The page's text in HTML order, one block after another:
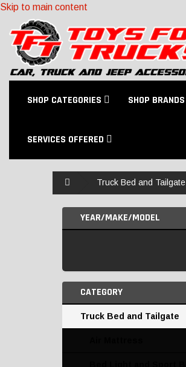
Skip to main content
SHOP CATEGORIES SHOP BRANDS
SERVICES OFFERED
Truck Bed and Tailgate
YEAR/MAKE/MODEL
CATEGORY
Truck Bed and Tailgate